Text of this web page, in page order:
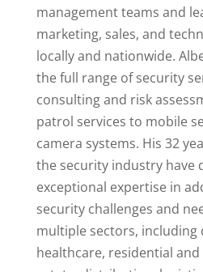
management teams and
marketing, sales, and
locally and nationwide.
the full range of security
consulting and risk
patrol services to mobile
camera systems. His 32
the security industry have
exceptional expertise in
security challenges and
multiple sectors, including
healthcare, residential